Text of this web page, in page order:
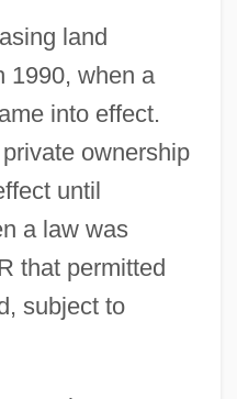
land
1990, when a
into effect.
ownership
until
a law was
that permitted
subject to